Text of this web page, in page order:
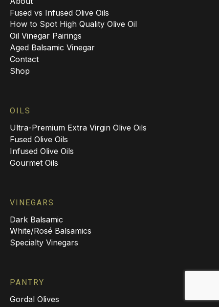
Fused vs Infused Olive Oils
How to Spot High Quality Olive Oil
Oil Vinegar Pairings
Aged Balsamic Vinegar
Contact
Shop
OILS
Ultra-Premium Extra Virgin Olive Oils
Fused Olive Oils
Infused Olive Oils
Gourmet Oils
VINEGARS
Dark Balsamic
White/Rosé Balsamics
Specialty Vinegars
PANTRY
Gordal Olives